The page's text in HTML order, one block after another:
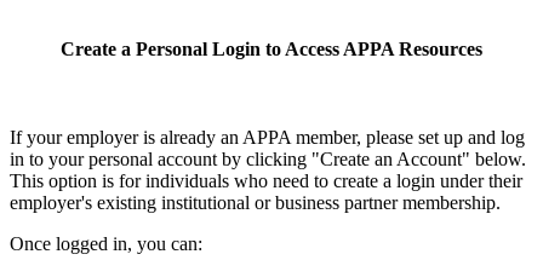
Create a Personal Login to Access APPA Resources
If your employer is already an APPA member, please set up and log
in to your personal account by clicking "Create an Account" below.
This option is for individuals who need to create a login under their
employer's existing institutional or business partner membership.
Once logged in, you can: